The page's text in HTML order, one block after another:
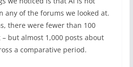
any of the forums we looked at.
there were fewer than 100
but almost 1,000 posts about
a comparative period.